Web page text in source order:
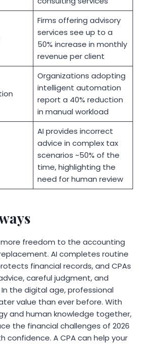
Firms offering advisory
services see up to a
50% increase in monthly
revenue per client
Organizations adopting
intelligent automation
report a 40% reduction
in manual workload
AI provides incorrect
advice in complex tax
scenarios ~50% of the
time, highlighting the
need for human review
more freedom to the accounting
AI completes routine
financial records, and CPAs
careful judgment, and
the digital age, professional
value than ever before. With
and human knowledge together,
the financial challenges of 2026
confidence. A CPA can help your